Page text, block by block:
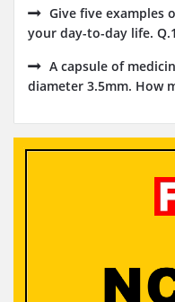
Give five examples
your day-to-day life. Q.1
A capsule of
diameter 3.5mm. How